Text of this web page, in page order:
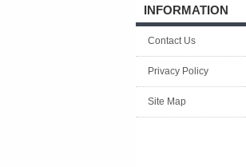
INFORMATION
Contact Us
Privacy Policy
Site Map